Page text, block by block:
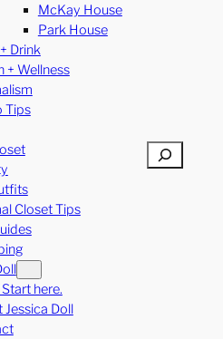
McKay House
Park House
Drink
+ Wellness
Tips
Closet Tips
here.
Jessica Doll
Search